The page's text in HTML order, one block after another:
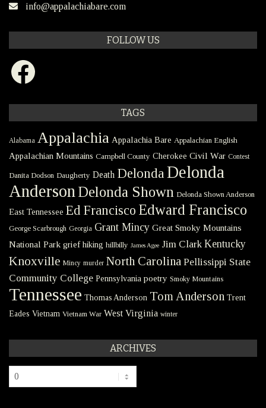
info@appalachiabare.com
FOLLOW US
Facebook
TAGS
Alabama Appalachia Appalachia Bare Appalachian English
Appalachian Mountains Campbell County Cherokee Civil War Contest
Danita Dodson Daugherty Death Delonda Delonda
Anderson Delonda Shown Delonda Shown Anderson
East Tennessee Ed Francisco Edward Francisco
George Scarbrough Georgia Grant Mincy Great Smoky Mountains
National Park grief hiking hillbilly James Agee Jim Clark Kentucky
Knoxville Mincy murder North Carolina Pellissippi State
Community College Pennsylvania poetry Smoky Mountains
Tennessee Thomas Anderson Tom Anderson Trent
Eades Vietnam Vietnam War West Virginia winter
ARCHIVES
Archives